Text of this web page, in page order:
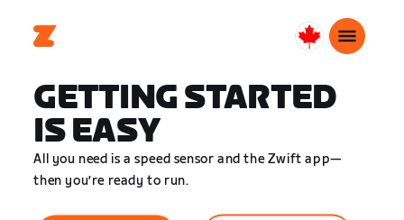
Canada
GETTING STARTED
IS EASY
All you need is a speed sensor and the Zwift app—
then you’re ready to run.